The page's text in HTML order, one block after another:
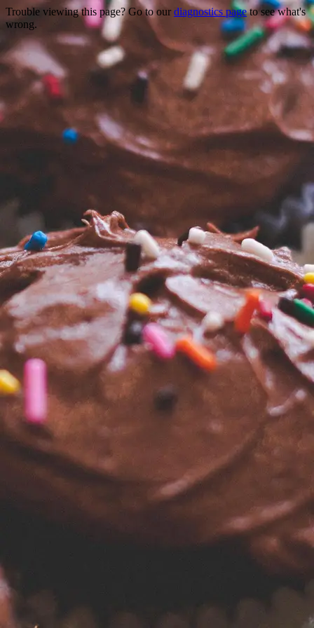
Trouble viewing this page? Go to our diagnostics pageto see what's
wrong.